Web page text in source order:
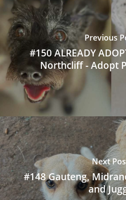
Previous
#150 ALREADY
Northcliff - Adopt
Next
#148 Gauteng,
and